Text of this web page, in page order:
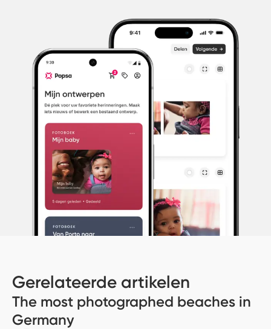
Gerelateerde artikelen
The most photographed beaches in
Germany